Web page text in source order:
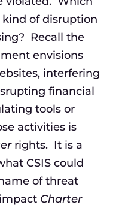
of disruption
Recall the
envisions
interfering
financial
tools or
activities is
rights. It is a
CSIS could
of threat
Charter